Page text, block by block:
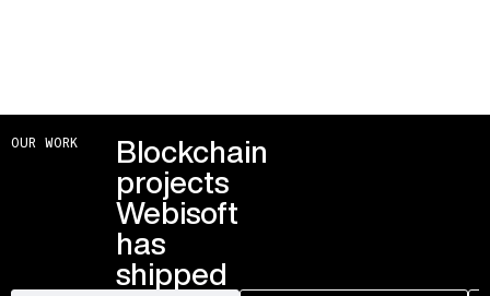
OUR WORK Blockchain
projects
Webisoft
has
shipped